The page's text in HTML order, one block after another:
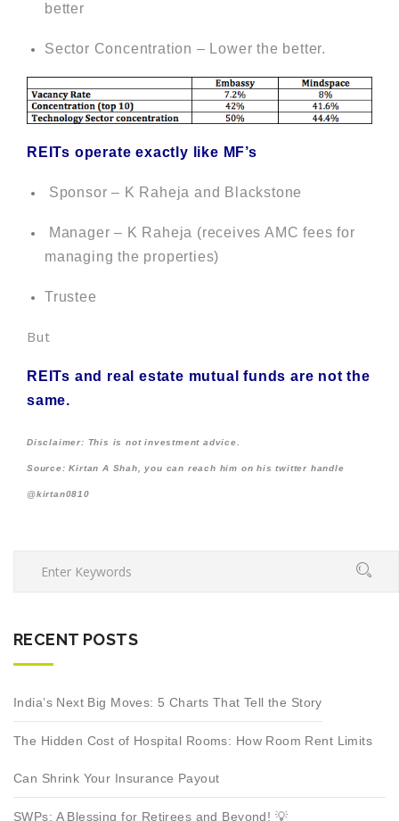
better
Sector Concentration – Lower the better.
REITs operate exactly like MF’s
Sponsor – K Raheja and Blackstone
Manager – K Raheja (receives AMC fees for
managing the properties)
Trustee
But
REITs and real estate mutual funds are not the
same.
Disclaimer: This is not investment advice.
Source: Kirtan A Shah, you can reach him on his twitter handle
@kirtan0810
RECENT POSTS
India’s Next Big Moves: 5 Charts That Tell the Story
The Hidden Cost of Hospital Rooms: How Room Rent Limits
Can Shrink Your Insurance Payout
SWPs: A Blessing for Retirees and Beyond! 💡